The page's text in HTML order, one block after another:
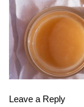
Leave a Reply